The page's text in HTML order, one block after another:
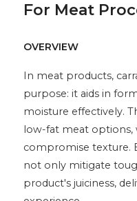
For Meat
OVERVIEW
In meat products,
purpose: it aids in
moisture effectively.
low-fat meat options,
compromise texture.
not only mitigate
product's juiciness,